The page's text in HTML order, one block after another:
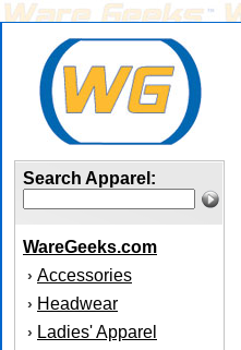
Search Apparel:
WareGeeks.com
› Accessories
› Headwear
› Ladies' Apparel